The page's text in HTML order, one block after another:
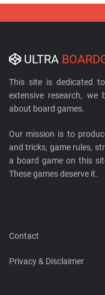
ULTRA
This site is dedicated
extensive research, we
about board games.
Our mission is to
and tricks, game rules,
a board game on this
These games deserve it.
Contact
Privacy & Disclaimer